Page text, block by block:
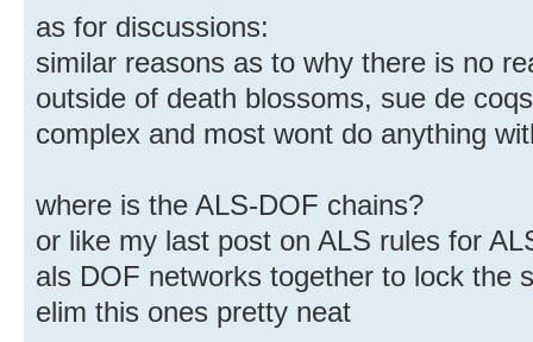
as for discussions:
similar reasons as to why there is no
outside of death blossoms, sue de
complex and most wont do anything
where is the ALS-DOF chains?
or like my last post on ALS rules for
als DOF networks together to lock the
elim this ones pretty neat